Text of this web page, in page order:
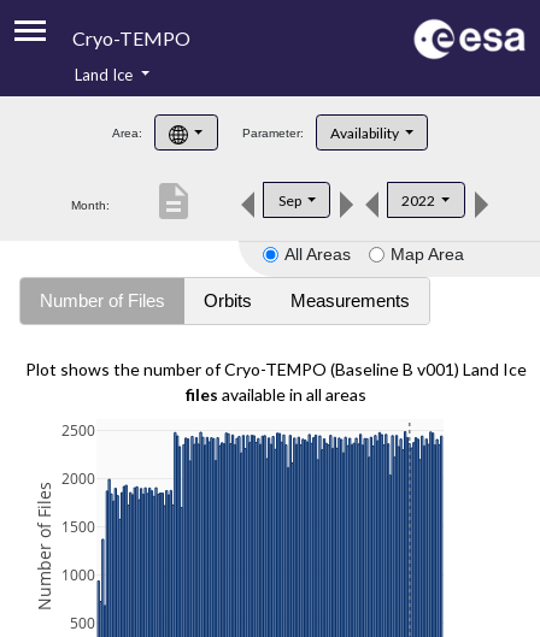
Cryo-TEMPO
Product Handbook
Product Downloads
Land Ice
Area: Parameter: Availability
Month: Sep 2022
description
All Areas Map Area
Number of Files Orbits Measurements
Plot shows the number of Cryo-TEMPO (Baseline B v001) Land Ice
files available in all areas
500
1000
1500
2000
2500
Number of Files